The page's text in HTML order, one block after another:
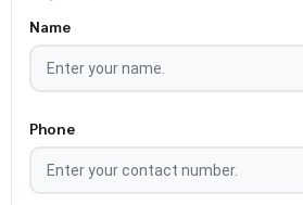
Name
Phone